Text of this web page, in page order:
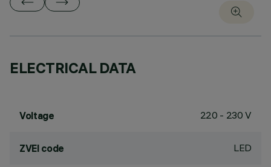
ELECTRICAL DATA
Voltage 220 - 230 V
ZVEI code LED